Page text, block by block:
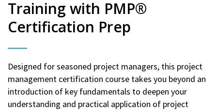
Training with PMP®
Certification Prep
Designed for seasoned project managers, this project
management certification course takes you beyond an
introduction of key fundamentals to deepen your
understanding and practical application of project